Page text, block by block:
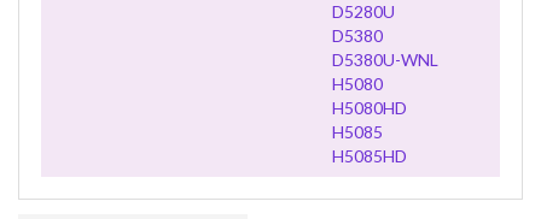
D5280U
D5380
D5380U-WNL
H5080
H5080HD
H5085
H5085HD